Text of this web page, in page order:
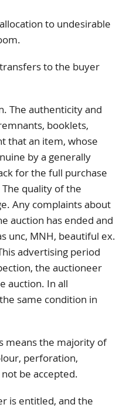
to undesirable
to the buyer
The authenticity and
booklets,
that an item, whose
by a generally
for the full purchase
quality of the
Any complaints about
auction has ended and
unc, MNH, beautiful ex.
advertising period
the auctioneer
auction. In all
same condition in
means the majority of
perforation,
be accepted.
is entitled, and the